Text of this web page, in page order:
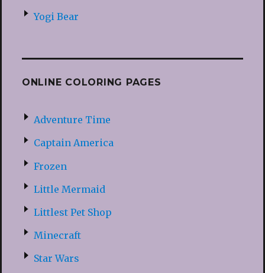
Yogi Bear
ONLINE COLORING PAGES
Adventure Time
Captain America
Frozen
Little Mermaid
Littlest Pet Shop
Minecraft
Star Wars